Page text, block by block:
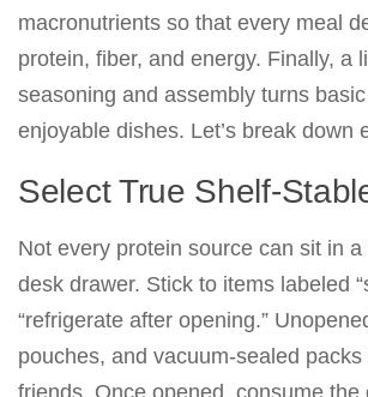
macronutrients so that every meal
protein, fiber, and energy. Finally, a
seasoning and assembly turns
enjoyable dishes. Let’s break down
Select True Shelf-
Not every protein source can sit in
desk drawer. Stick to items labeled
“refrigerate after opening.”
pouches, and vacuum-sealed
friends. Once opened, consume the